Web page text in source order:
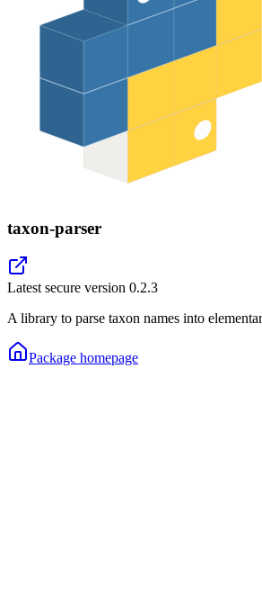
taxon-parser
Latest secure version 0.2.3
A library to parse taxon names into
Package homepage